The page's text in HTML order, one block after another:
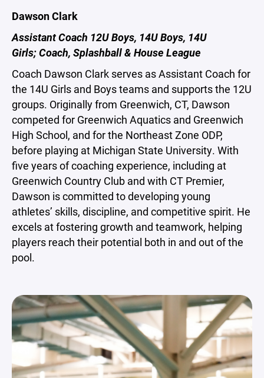
Dawson Clark
Assistant Coach 12U Boys, 14U Boys, 14U
Girls; Coach, Splashball & House League
Coach Dawson Clark serves as Assistant Coach for
the 14U Girls and Boys teams and supports the 12U
groups. Originally from Greenwich, CT, Dawson
competed for Greenwich Aquatics and Greenwich
High School, and for the Northeast Zone ODP,
before playing at Michigan State University. With
five years of coaching experience, including at
Greenwich Country Club and with CT Premier,
Dawson is committed to developing young
athletes’ skills, discipline, and competitive spirit. He
excels at fostering growth and teamwork, helping
players reach their potential both in and out of the
pool.